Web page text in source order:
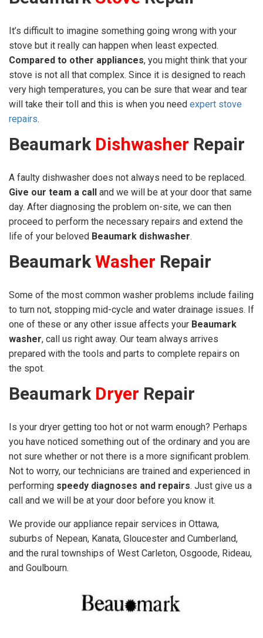
It’s difficult to imagine something going wrong with your
stove but it really can happen when least expected.
Compared to other appliances, you might think that your
stove is not all that complex. Since it is designed to reach
very high temperatures, you can be sure that wear and tear
will take their toll and this is when you need expert stove
repairs.
Beaumark Dishwasher Repair
A faulty dishwasher does not always need to be replaced.
Give our team a call
and we will be at your door that same
day. After diagnosing the problem on-site, we can then
proceed to perform the necessary repairs and extend the
life of your beloved Beaumark dishwasher.
BeaumarkWasher Repair
Some of the most common washer problems include failing
to turn not, stopping mid-cycle and water drainage issues. If
one of these or any other issue affects your Beaumark
washer, call us right away. Our team always arrives
prepared with the tools and parts to complete repairs on
the spot.
Beaumark Dryer Repair
Is your dryer getting too hot or not warm enough? Perhaps
you have noticed something out of the ordinary and you are
not sure whether or not there is a more significant problem.
Not to worry, our technicians are trained and experienced in
performing speedy diagnoses and repairs. Just give us a
call and we will be at your door before you know it.
We provide our appliance repair services in Ottawa,
suburbs of Nepean, Kanata, Gloucester and Cumberland,
and the rural townships of West Carleton, Osgoode, Rideau,
and Goulbourn.